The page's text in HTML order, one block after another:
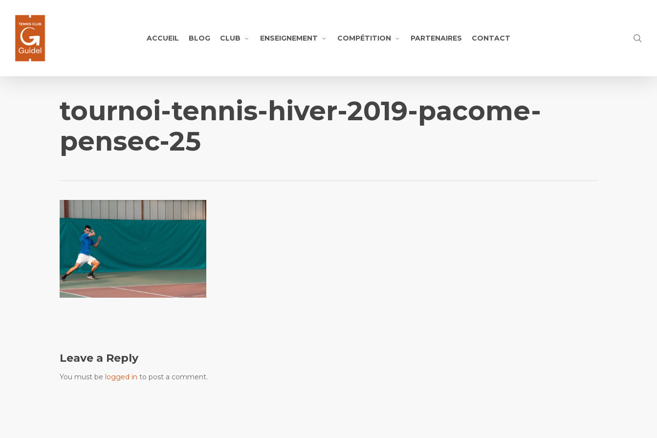
content
ACCUEIL BLOG CLUB ENSEIGNEMENT COMPÉTITION PARTENAIRES CONTACT
tournoi-tennis-hiver-2019-pacome-
pensec-25
Leave a Reply
You must be logged in to post a comment.